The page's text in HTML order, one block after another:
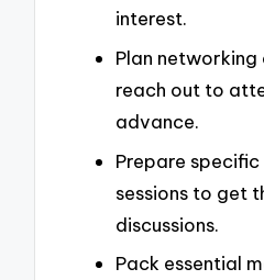
interest.
Plan
reach out to
advance.
Prepare
sessions to get
discussions.
Pack essential